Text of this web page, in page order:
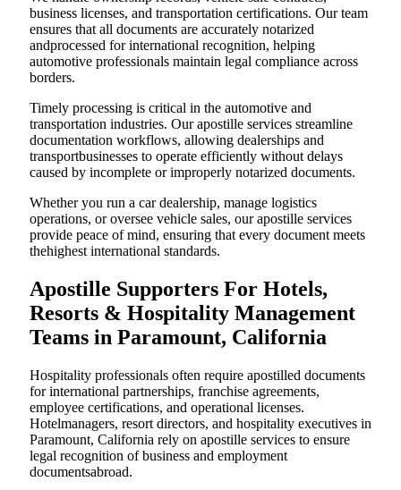
business licenses, and transportation certifications. Our team
ensures that all documents are accurately notarized
andprocessed for international recognition, helping
automotive professionals maintain legal compliance across
borders.
Timely processing is critical in the automotive and
transportation industries. Our apostille services streamline
documentation workflows, allowing dealerships and
transportbusinesses to operate efficiently without delays
caused by incomplete or improperly notarized documents.
Whether you run a car dealership, manage logistics
operations, or oversee vehicle sales, our apostille services
provide peace of mind, ensuring that every document meets
thehighest international standards.
Apostille Supporters For Hotels,
Resorts & Hospitality Management
Teams in Paramount, California
Hospitality professionals often require apostilled documents
for international partnerships, franchise agreements,
employee certifications, and operational licenses.
Hotelmanagers, resort directors, and hospitality executives in
Paramount, California rely on apostille services to ensure
legal recognition of business and employment
documentsabroad.